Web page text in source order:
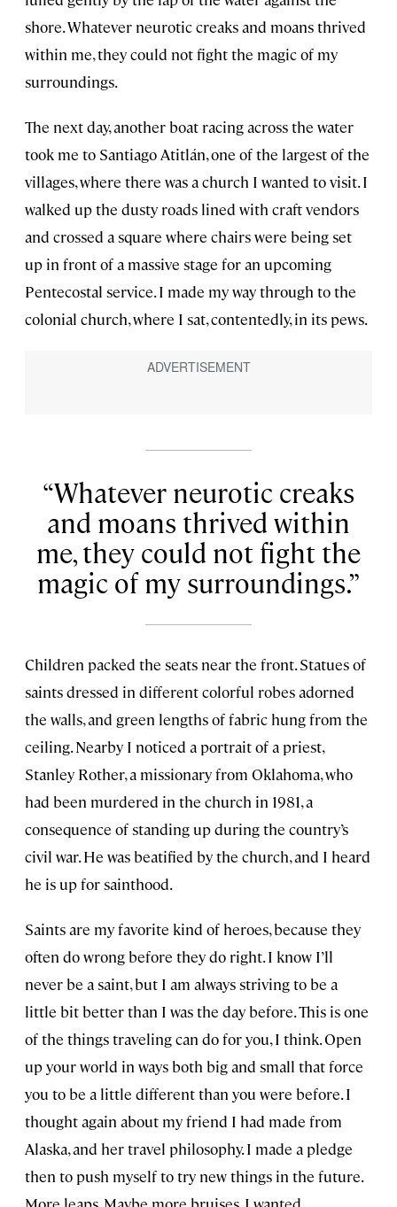
shore. Whatever neurotic creaks and moans thrived
within me, they could not fight the magic of my
surroundings.
The next day, another boat racing across the water
took me to Santiago Atitlán, one of the largest of the
villages, where there was a church I wanted to visit. I
walked up the dusty roads lined with craft vendors
and crossed a square where chairs were being set
up in front of a massive stage for an upcoming
Pentecostal service. I made my way through to the
colonial church, where I sat, contentedly, in its pews.
Whatever neurotic creaks
and moans thrived within
me, they could not fight the
magic of my surroundings.
Children packed the seats near the front. Statues of
saints dressed in different colorful robes adorned
the walls, and green lengths of fabric hung from the
ceiling. Nearby I noticed a portrait of a priest,
Stanley Rother, a missionary from Oklahoma, who
had been murdered in the church in 1981, a
consequence of standing up during the country’s
civil war. He was beatified by the church, and I heard
he is up for sainthood.
Saints are my favorite kind of heroes, because they
often do wrong before they do right. I know I’ll
never be a saint, but I am always striving to be a
little bit better than I was the day before. This is one
of the things traveling can do for you, I think. Open
up your world in ways both big and small that force
you to be a little different than you were before. I
thought again about my friend I had made from
Alaska, and her travel philosophy. I made a pledge
then to push myself to try new things in the future.